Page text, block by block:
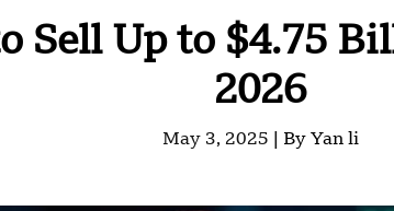
Sell Up to $4.75
2026
May 3, 2025 | By Yan li